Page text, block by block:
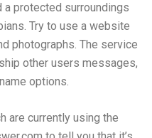
a protected surroundings
Try to use a website
photographs. The service
other users messages,
options.
are currently using the